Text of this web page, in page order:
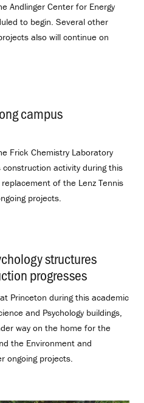
Andlinger Center for Energy
to begin. Several other
also will continue on
campus
Frick Chemistry Laboratory
activity during this
of the Lenz Tennis
projects.
structures
progresses
Princeton during this academic
and Psychology buildings,
way on the home for the
the Environment and
ongoing projects.